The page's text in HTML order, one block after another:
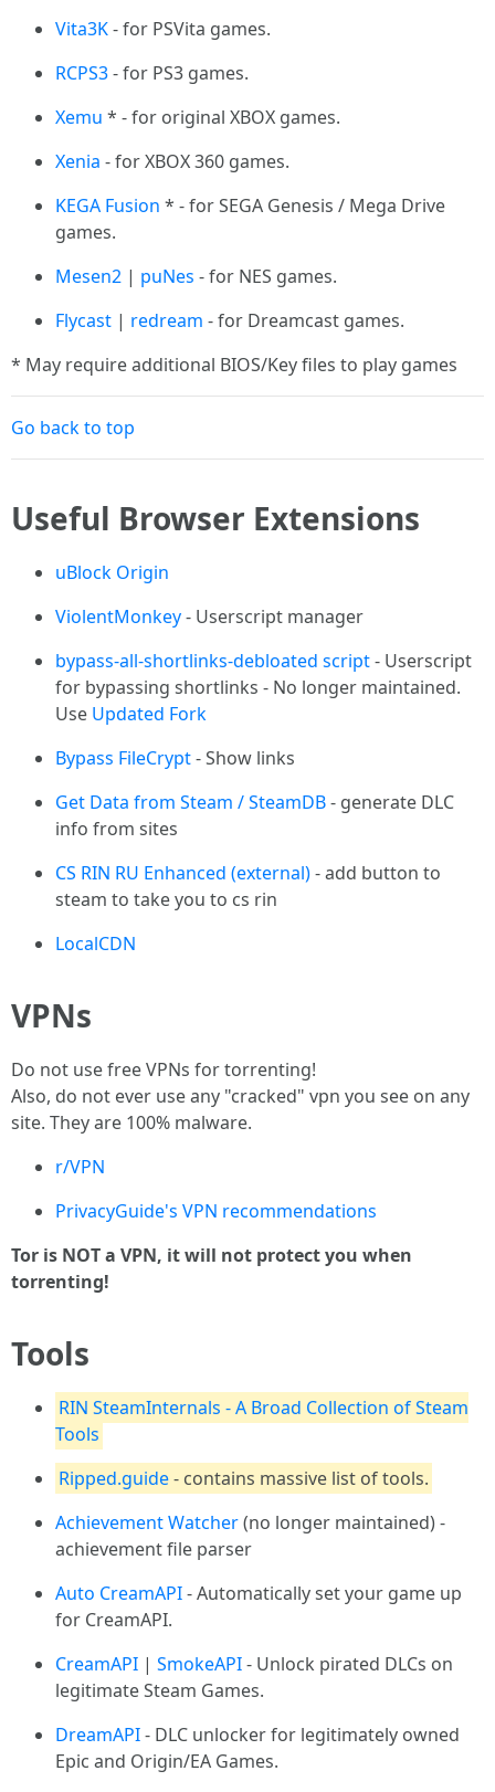
Vita3K- for PSVita games.
RCPS3- for PS3 games.
Xemu * - for original XBOX games.
Xenia - for XBOX 360 games.
KEGA Fusion * - for SEGA Genesis / Mega Drive
games.
Mesen2 | puNes - for NES games.
Flycast | redream - for Dreamcast games.
* May require additional BIOS/Key files to play games
Go back to top
Useful Browser Extensions
uBlock Origin
ViolentMonkey- Userscript manager
bypass-all-shortlinks-debloated script- Userscript
for bypassing shortlinks - No longer maintained.
Use Updated Fork
Bypass FileCrypt- Show links
Get Data from Steam / SteamDB- generate DLC
info from sites
CS RIN RU Enhanced (external)- add button to
steam to take you to cs rin
LocalCDN
VPNs
Do not use free VPNs for torrenting!
Also, do not ever use any "cracked" vpn you see on any
site. They are 100% malware.
r/VPN
PrivacyGuide's VPN recommendations
Tor is NOT a VPN, it will not protect you when
torrenting!
Tools
RIN SteamInternals - A Broad Collection of Steam
Tools
Ripped.guide- contains massive list of tools.
Achievement Watcher(no longer maintained) -
achievement file parser
Auto CreamAPI- Automatically set your game up
for CreamAPI.
CreamAPI | SmokeAPI- Unlock pirated DLCs on
legitimate Steam Games.
DreamAPI- DLC unlocker for legitimately owned
Epic and Origin/EA Games.